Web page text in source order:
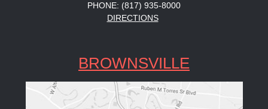
PHONE: (817) 935-8000
DIRECTIONS
BROWNSVILLE